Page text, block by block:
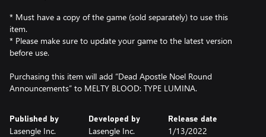
* Must have a copy of the game (sold separately) to use this
item.
* Please make sure to update your game to the latest version
before use.
Purchasing this item will add “Dead Apostle Noel Round
Announcements” to MELTY BLOOD: TYPE LUMINA.
Published by
Lasengle Inc.
Developed by
Lasengle Inc.
Release date
1/13/2022